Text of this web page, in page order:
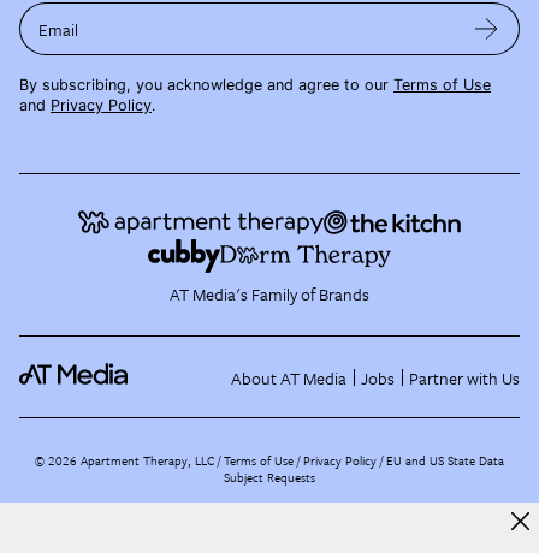
Email
By subscribing, you acknowledge and agree to our Terms of Use
and Privacy Policy.
AT Media's Family of Brands
About AT Media Jobs Partner with Us
©2026 Apartment Therapy, LLC /Terms of Use Privacy Policy EU and US State Data
Subject Requests